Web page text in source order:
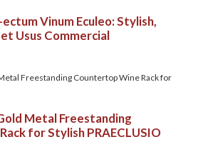
Vinum Eculeo: Stylish,
Usus Commercial
Metal Freestanding
for Stylish PRAECLUSIO